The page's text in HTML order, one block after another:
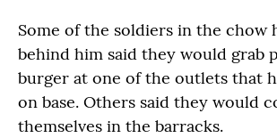
Some of the soldiers in the chow
behind him said they would grab
burger at one of the outlets that
on base. Others said they would
themselves in the barracks.